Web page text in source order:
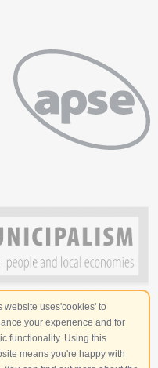
website uses'cookies' to
your experience and for
functionality. Using this
means you're happy with